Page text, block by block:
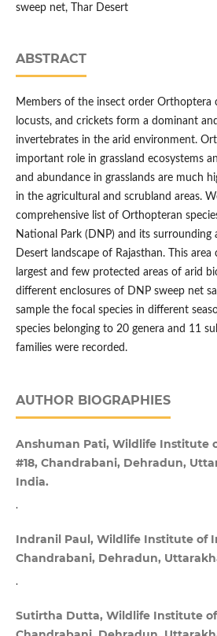
sweep net, Thar Desert
ABSTRACT
Members of the insect order Orthoptera
locusts, and crickets form a dominant
invertebrates in the arid environment.
important role in grassland ecosystems
and abundance in grasslands are much
in the agricultural and scrubland areas.
comprehensive list of Orthopteran
National Park (DNP) and its surrounding
Desert landscape of Rajasthan. This
largest and few protected areas of arid
different enclosures of DNP sweep net
sample the focal species in different
species belonging to 20 genera and 11
families were recorded.
AUTHOR BIOGRAPHIES
Anshuman Pati, Wildlife Institute
#18, Chandrabani, Dehradun,
India.
.
Indranil Paul, Wildlife Institute of
Chandrabani, Dehradun,
.
Sutirtha Dutta, Wildlife Institute of